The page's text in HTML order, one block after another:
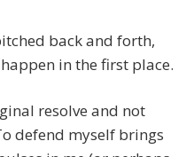
back and forth,
in the first place.
resolve and not
defend myself brings